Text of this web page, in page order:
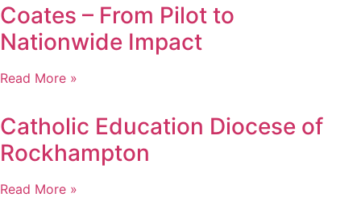
Coates – From Pilot to
Nationwide Impact
Read More »
Catholic Education Diocese of
Rockhampton
Read More »